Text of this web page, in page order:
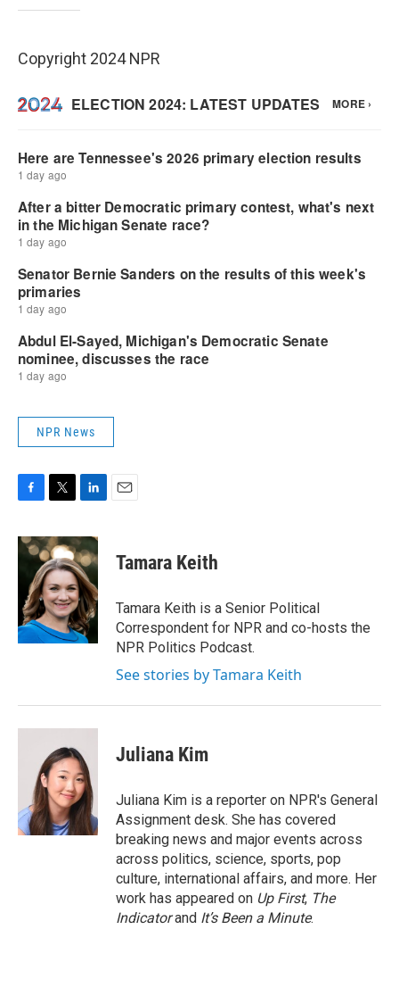
Copyright 2024 NPR
NPR News
c
e
o
k
i
t
t
e
r
n
k
e
d
I
n
Tamara Keith
Tamara Keith is a Senior Political
Correspondent for NPR and co-hosts the
NPR Politics Podcast.
See stories by Tamara Keith
Juliana Kim
Juliana Kim is a reporter on NPR's General
Assignment desk. She has covered
breaking news and major events across
across politics, science, sports, pop
culture, international affairs, and more. Her
work has appeared on Up First, The
Indicatorand It’s Been a Minute.